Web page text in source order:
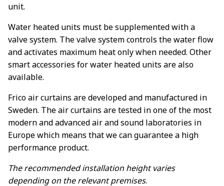
unit.
Water heated units must be supplemented with a
valve system. The valve system controls the water flow
and activates maximum heat only when needed. Other
smart accessories for water heated units are also
available.
Frico air curtains are developed and manufactured in
Sweden. The air curtains are tested in one of the most
modern and advanced air and sound laboratories in
Europe which means that we can guarantee a high
performance product.
The recommended installation height varies
depending on the relevant premises.